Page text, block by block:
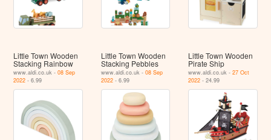
Little Town Wooden
Stacking Rainbow
www.aldi.co.uk -08 Sep
2022 - 6.99
Little Town Wooden
Stacking Pebbles
www.aldi.co.uk - 08 Sep
2022- 6.99
Little Town Wooden
Pirate Ship
www.aldi.co.uk -27 Oct
2022 - 24.99